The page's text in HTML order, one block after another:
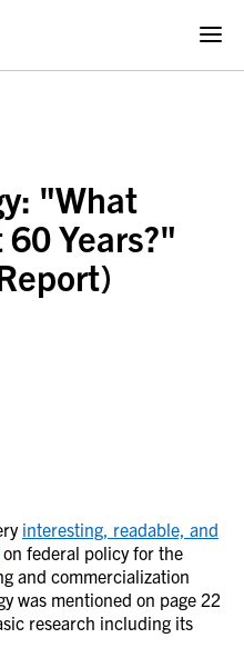
"What
Years?"
interesting, readable, and
on federal policy for the
and commercialization
was mentioned on page 22
research including its